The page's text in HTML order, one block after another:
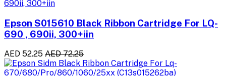
Epson S015610 Black Ribbon Cartridge For LQ-
690 , 690ii, 300+iin
AED 52.25 AED 72.25